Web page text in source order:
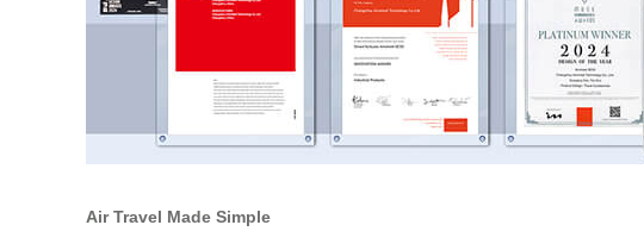
Air Travel Made Simple